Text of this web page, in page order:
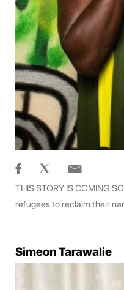
THIS STORY IS COMING
refugees to reclaim their
Simeon Tarawalie